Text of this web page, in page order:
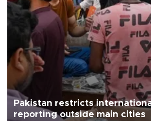
Pakistan restricts
reporting outside main cities